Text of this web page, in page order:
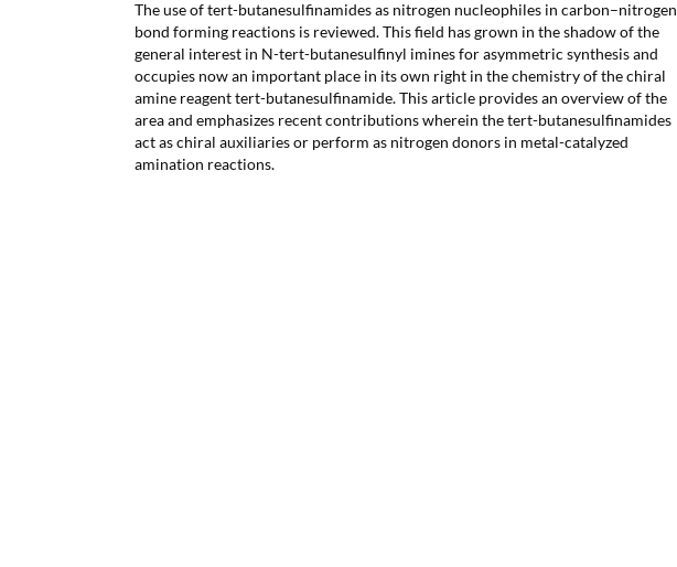
The use of tert-butanesulfinamides as nitrogen nucleophiles in carbon–nitrogen
bond forming reactions is reviewed. This field has grown in the shadow of the
general interest in N-tert-butanesulfinyl imines for asymmetric synthesis and
occupies now an important place in its own right in the chemistry of the chiral
amine reagent tert-butanesulfinamide. This article provides an overview of the
area and emphasizes recent contributions wherein the tert-butanesulfinamides
act as chiral auxiliaries or perform as nitrogen donors in metal-catalyzed
amination reactions.